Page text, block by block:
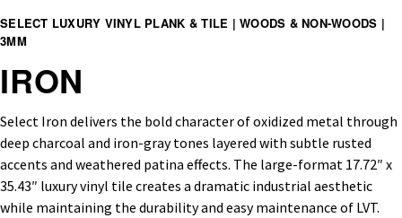
SELECT LUXURY VINYL PLANK & TILE | WOODS & NON-WOODS |
3MM
IRON
Select Iron delivers the bold character of oxidized metal through
deep charcoal and iron-gray tones layered with subtle rusted
accents and weathered patina effects. The large-format 17.72″ x
35.43″ luxury vinyl tile creates a dramatic industrial aesthetic
while maintaining the durability and easy maintenance of LVT.